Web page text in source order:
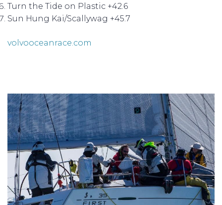
Turn the Tide on Plastic +42.6
Sun Hung Kai/Scallywag +45.7
volvooceanrace.com